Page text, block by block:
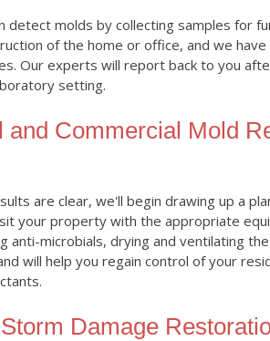
detect molds by collecting samples for
of the home or office, and we
Our experts will report back to you
setting.
and Commercial Mold
are clear, we'll begin drawing up a
your property with the appropriate
anti-microbials, drying and ventilating
will help you regain control of your
Storm Damage